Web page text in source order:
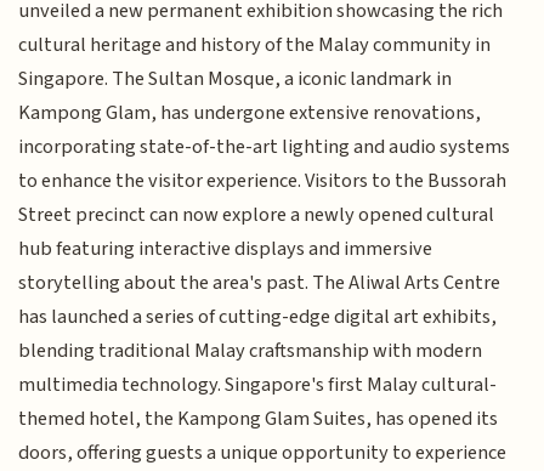
unveiled a new permanent exhibition showcasing the rich
cultural heritage and history of the Malay community in
Singapore. The Sultan Mosque, a iconic landmark in
Kampong Glam, has undergone extensive renovations,
incorporating state-of-the-art lighting and audio systems
to enhance the visitor experience. Visitors to the Bussorah
Street precinct can now explore a newly opened cultural
hub featuring interactive displays and immersive
storytelling about the area's past. The Aliwal Arts Centre
has launched a series of cutting-edge digital art exhibits,
blending traditional Malay craftsmanship with modern
multimedia technology. Singapore's first Malay cultural-
themed hotel, the Kampong Glam Suites, has opened its
doors, offering guests a unique opportunity to experience